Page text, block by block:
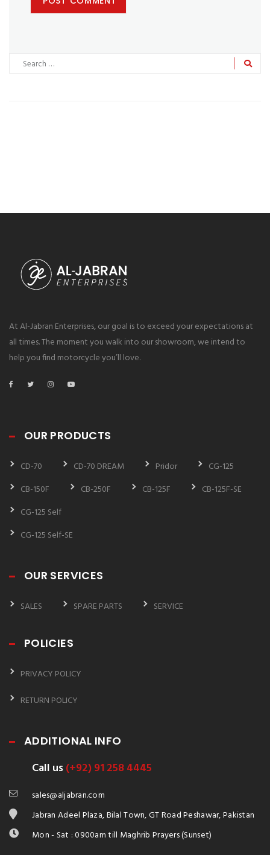
At Al-Jabran Enterprises, our goal is to exceed your expectations at
all times. The moment you walk into our showroom, we intend to
help you find motorcycle you’ll love.
OUR PRODUCTS
CD-70 CD-70 DREAM Pridor
CG-125
CB-150F
CB-250F CB-125F
CB-125F-SE
CG-125 Self
CG-125 Self-SE
OUR SERVICES
SALES SPARE PARTS SERVICE
POLICIES
PRIVACY POLICY
RETURN POLICY
ADDITIONAL INFO
Call us(+92) 91 258 4445
sales@aljabran.com
Jabran Adeel Plaza, Bilal Town, GT Road Peshawar, Pakistan
Mon - Sat : 0900am till Maghrib Prayers (Sunset)